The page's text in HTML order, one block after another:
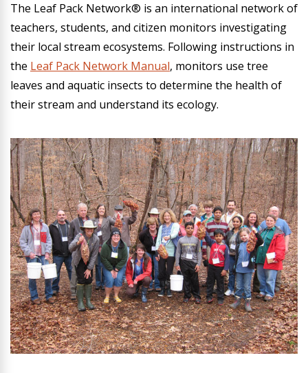
The Leaf Pack Network® is an international network of
teachers, students, and citizen monitors investigating
their local stream ecosystems. Following instructions in
the Leaf Pack Network Manual, monitors use tree
leaves and aquatic insects to determine the health of
their stream and understand its ecology.